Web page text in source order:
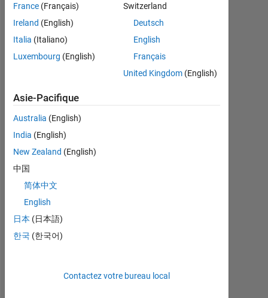
Statistiques
MATLAB Answers
CONTRIBUTIONS 2
3
6
06/19
03/20
12/20
09/21
03/23
12/23
09/24
03/26
05/20
04/21
03/22
02/23
01/24
12/24
11/25
RANG
France (Français)
Ireland (English)
Italia (Italiano)
Luxembourg (English)
Switzerland
Deutsch
English
Français
United Kingdom(English)
Asie-Pacifique
Australia (English)
India (English)
New Zealand (English)
中国
简体中文
English
日本 (日本語)
한국 (한국어)
Contactez votre bureau local